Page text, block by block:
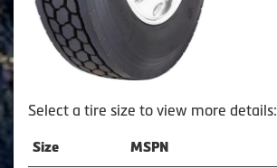
Select a tire size to view more details:
Size MSPN